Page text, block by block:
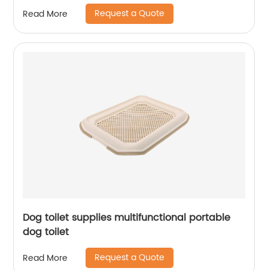
Read More Request a Quote
Dog toilet supplies multifunctional portable
dog toilet
Read More Request a Quote